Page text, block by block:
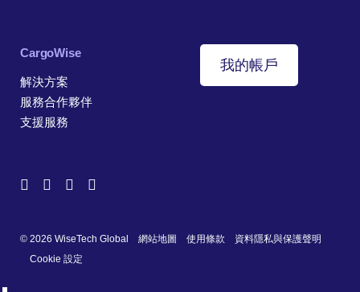
CargoWise
解決方案
服務合作夥伴
支援服務
我的帳戶
© 2026 WiseTech Global 網站地圖 使用條款
資料隱私與保護聲明
Cookie 設定